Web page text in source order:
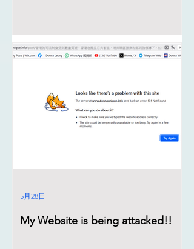
My Website is being attacked!!
5月28日